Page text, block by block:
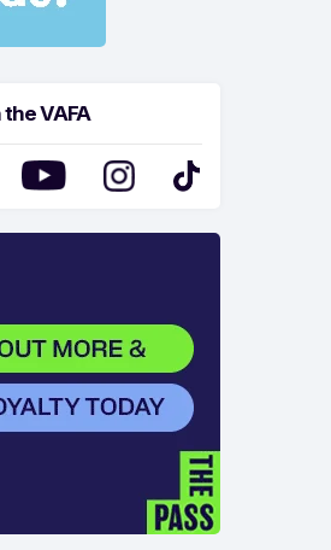
VAFA